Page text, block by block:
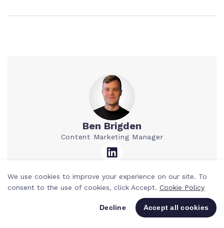
Ben Brigden
Content Marketing Manager
Ben is a Content Marketing Manager at
years writing for agencies and SaaS
companies, mostly about tech, tools, and
We use cookies to improve your experience on our site. To
consent to the use of cookies, click Accept. Cookie Policy
Decline Accept all cookies